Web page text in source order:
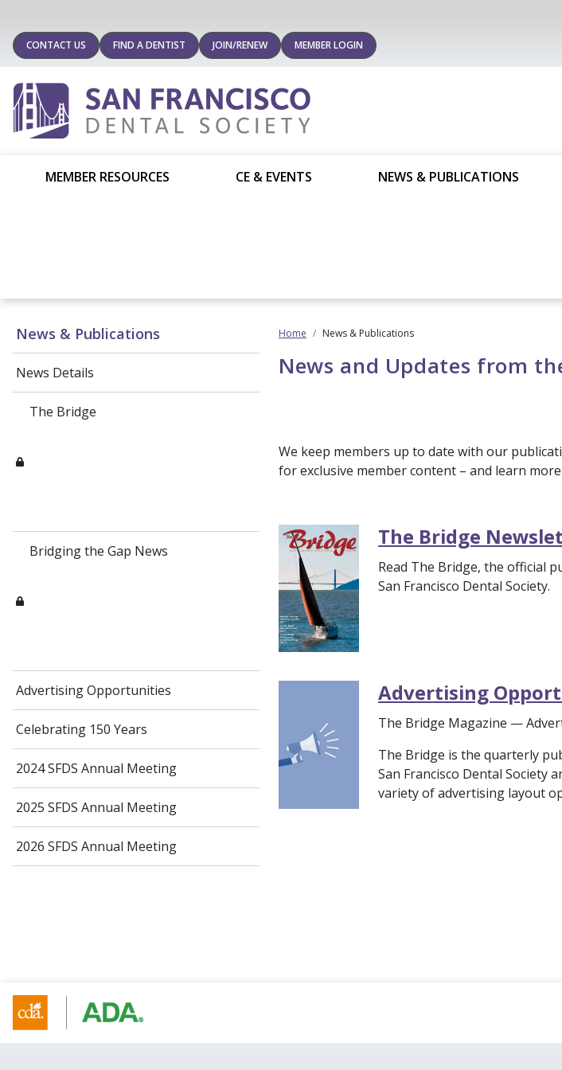
CONTACT US FIND A DENTIST JOIN/RENEW MEMBER LOGIN
MEMBER RESOURCES CE & EVENTS NEWS & PUBLICATIONS
News & Publications
News Details
The Bridge
Bridging the Gap News
Advertising Opportunities
Celebrating 150 Years
2024 SFDS Annual Meeting
2025 SFDS Annual Meeting
2026 SFDS Annual Meeting
Home News & Publications
News and Updates from
We keep members up to date with our
for exclusive member content – and learn
The Bridge
Read The Bridge, the official
San Francisco Dental Society.
Advertising
The Bridge Magazine —
The Bridge is the quarterly
San Francisco Dental Society
variety of advertising layout